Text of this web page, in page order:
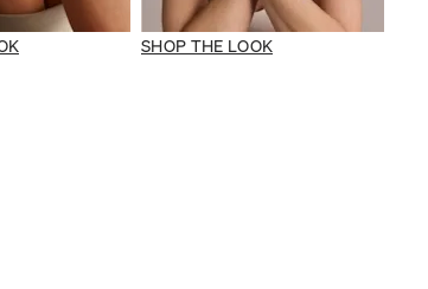
SHOP THE LOOK